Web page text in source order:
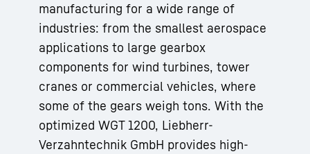
manufacturing for a wide range of
industries: from the smallest aerospace
applications to large gearbox
components for wind turbines, tower
cranes or commercial vehicles, where
some of the gears weigh tons. With the
optimized WGT 1200, Liebherr-
Verzahntechnik GmbH provides high-